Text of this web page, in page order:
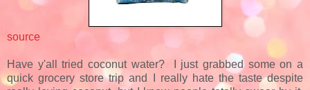
source
Have y'all tried coconut water? I just grabbed some on a
quick grocery store trip and I really hate the taste despite